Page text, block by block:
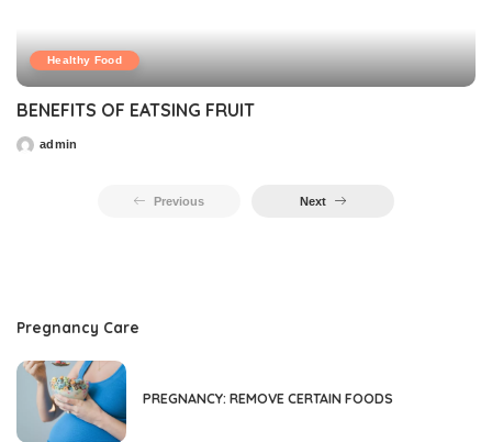
Healthy Food
BENEFITS OF EATSING FRUIT
admin
Previous Next
Pregnancy Care
PREGNANCY: REMOVE CERTAIN FOODS